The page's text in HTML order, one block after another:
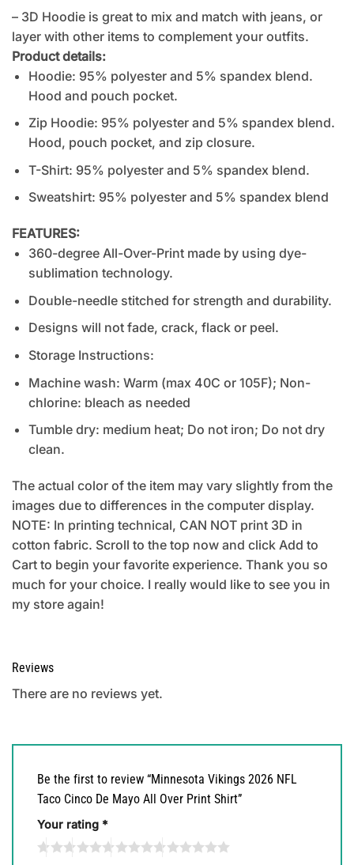
– 3D Hoodie is great to mix and match with jeans, or
layer with other items to complement your outfits.
Product details:
Hoodie: 95% polyester and 5% spandex blend.
Hood and pouch pocket.
Zip Hoodie: 95% polyester and 5% spandex blend.
Hood, pouch pocket, and zip closure.
T-Shirt: 95% polyester and 5% spandex blend.
Sweatshirt: 95% polyester and 5% spandex blend
FEATURES:
360-degree All-Over-Print made by using dye-
sublimation technology.
Double-needle stitched for strength and durability.
Designs will not fade, crack, flack or peel.
Storage Instructions:
Machine wash: Warm (max 40C or 105F); Non-
chlorine: bleach as needed
Tumble dry: medium heat; Do not iron; Do not dry
clean.
The actual color of the item may vary slightly from the
images due to differences in the computer display.
NOTE: In printing technical, CAN NOT print 3D in
cotton fabric. Scroll to the top now and click Add to
Cart to begin your favorite experience. Thank you so
much for your choice. I really would like to see you in
my store again!
Reviews
There are no reviews yet.
Be the first to review “Minnesota Vikings 2026 NFL
Taco Cinco De Mayo All Over Print Shirt”
Your rating *